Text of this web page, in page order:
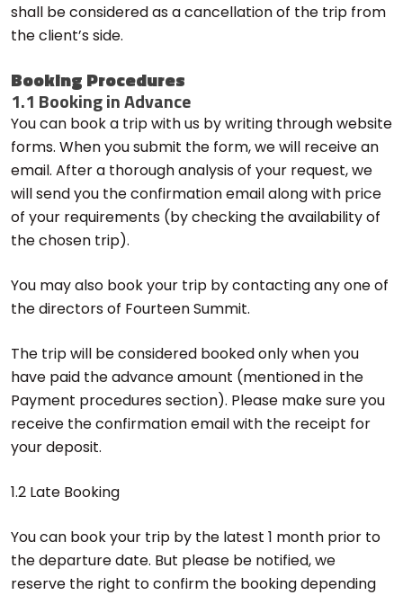
shall be considered as a cancellation of the trip from
the client’s side.
Booking Procedures
1.1 Booking in Advance
You can book a trip with us by writing through website
forms. When you submit the form, we will receive an
email. After a thorough analysis of your request, we
will send you the confirmation email along with price
of your requirements (by checking the availability of
the chosen trip).
You may also book your trip by contacting any one of
the directors of Fourteen Summit.
The trip will be considered booked only when you
have paid the advance amount (mentioned in the
Payment procedures section). Please make sure you
receive the confirmation email with the receipt for
your deposit.
1.2 Late Booking
You can book your trip by the latest 1 month prior to
the departure date. But please be notified, we
reserve the right to confirm the booking depending